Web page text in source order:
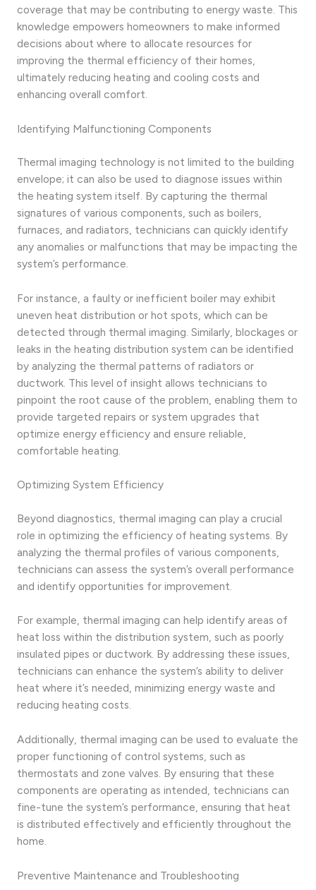
coverage that may be contributing to energy waste. This
knowledge empowers homeowners to make informed
decisions about where to allocate resources for
improving the thermal efficiency of their homes,
ultimately reducing heating and cooling costs and
enhancing overall comfort.
Identifying Malfunctioning Components
Thermal imaging technology is not limited to the building
envelope; it can also be used to diagnose issues within
the heating system itself. By capturing the thermal
signatures of various components, such as boilers,
furnaces, and radiators, technicians can quickly identify
any anomalies or malfunctions that may be impacting the
system’s performance.
For instance, a faulty or inefficient boiler may exhibit
uneven heat distribution or hot spots, which can be
detected through thermal imaging. Similarly, blockages or
leaks in the heating distribution system can be identified
by analyzing the thermal patterns of radiators or
ductwork. This level of insight allows technicians to
pinpoint the root cause of the problem, enabling them to
provide targeted repairs or system upgrades that
optimize energy efficiency and ensure reliable,
comfortable heating.
Optimizing System Efficiency
Beyond diagnostics, thermal imaging can play a crucial
role in optimizing the efficiency of heating systems. By
analyzing the thermal profiles of various components,
technicians can assess the system’s overall performance
and identify opportunities for improvement.
For example, thermal imaging can help identify areas of
heat loss within the distribution system, such as poorly
insulated pipes or ductwork. By addressing these issues,
technicians can enhance the system’s ability to deliver
heat where it’s needed, minimizing energy waste and
reducing heating costs.
Additionally, thermal imaging can be used to evaluate the
proper functioning of control systems, such as
thermostats and zone valves. By ensuring that these
components are operating as intended, technicians can
fine-tune the system’s performance, ensuring that heat
is distributed effectively and efficiently throughout the
home.
Preventive Maintenance and Troubleshooting